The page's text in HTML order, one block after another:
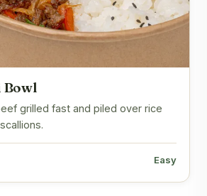
Bowl
grilled fast and piled over rice
Easy